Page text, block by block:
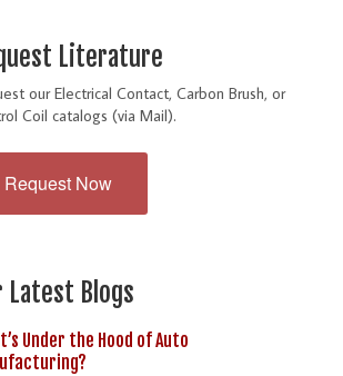
Literature
our Electrical Contact, Carbon Brush, or
Coil catalogs (via Mail).
Request Now
Latest Blogs
Under the Hood of Auto